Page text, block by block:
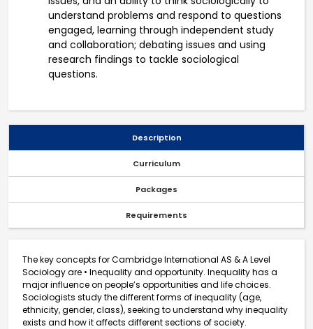
understand problems and respond to questions
engaged, learning through independent study
and collaboration; debating issues and using
research findings to tackle sociological
questions.
Description
Curriculum
Packages
Requirements
The key concepts for Cambridge International AS & A Level
Sociology are • Inequality and opportunity. Inequality has a
major influence on people’s opportunities and life choices.
Sociologists study the different forms of inequality (age,
ethnicity, gender, class), seeking to understand why inequality
exists and how it affects different sections of society.